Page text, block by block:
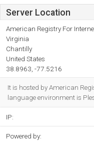
Server Location
American Registry For
Virginia
Chantilly
United States
38.8963, -77.5216
It is hosted by American
language environment is
IP:
Powered by: